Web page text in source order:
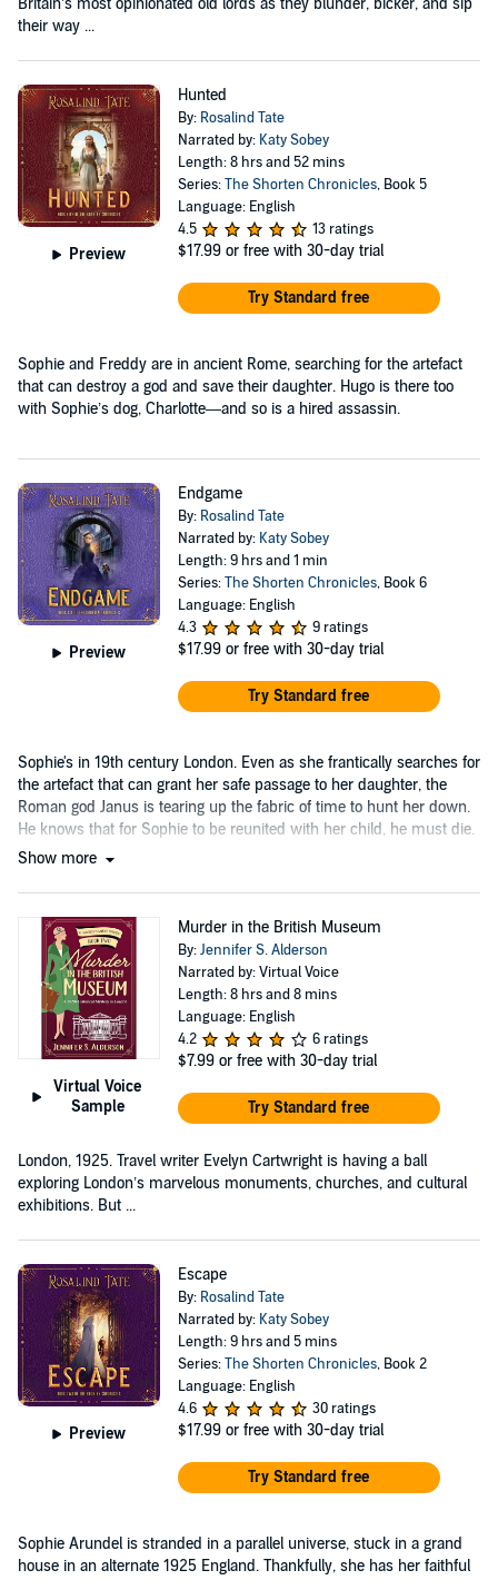
Britain’s most opinionated old lords as they blunder, bicker, and sip
their way ...
Preview
Hunted
By: Rosalind Tate
Narrated by: Katy Sobey
Length: 8 hrs and 52 mins
Series:The Shorten Chronicles, Book 5
Language: English
4.5
13 ratings
$17.99 or free with 30-day trial
Try Standard free
Sophie and Freddy are in ancient Rome, searching for the artefact
that can destroy a god and save their daughter. Hugo is there too
with Sophie’s dog, Charlotte—and so is a hired assassin.
Preview
Endgame
By: Rosalind Tate
Narrated by: Katy Sobey
Length: 9 hrs and 1 min
Series:The Shorten Chronicles, Book 6
Language: English
4.3
9 ratings
$17.99 or free with 30-day trial
Try Standard free
Sophie's in 19th century London. Even as she frantically searches for
the artefact that can grant her safe passage to her daughter, the
Roman god Janus is tearing up the fabric of time to hunt her down.
He knows that for Sophie to be reunited with her child, he must die.
Show more
Virtual Voice
Sample
Murder in the British Museum
By:Jennifer S. Alderson
Narrated by: Virtual Voice
Length: 8 hrs and 8 mins
Language: English
4.2
6 ratings
$7.99 or free with 30-day trial
Try Standard free
London, 1925. Travel writer Evelyn Cartwright is having a ball
exploring London’s marvelous monuments, churches, and cultural
exhibitions. But ...
Preview
Escape
By: Rosalind Tate
Narrated by: Katy Sobey
Length: 9 hrs and 5 mins
Series:The Shorten Chronicles, Book 2
Language: English
4.6
30 ratings
$17.99 or free with 30-day trial
Try Standard free
Sophie Arundel is stranded in a parallel universe, stuck in a grand
house in an alternate 1925 England. Thankfully, she has her faithful